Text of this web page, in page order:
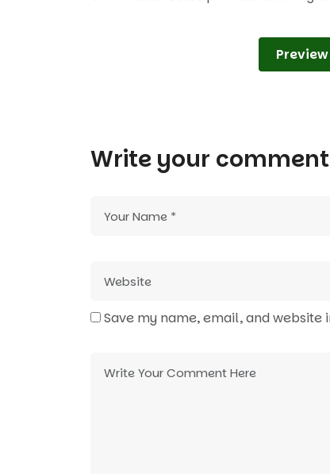
Write your comment
Save my name, email, and